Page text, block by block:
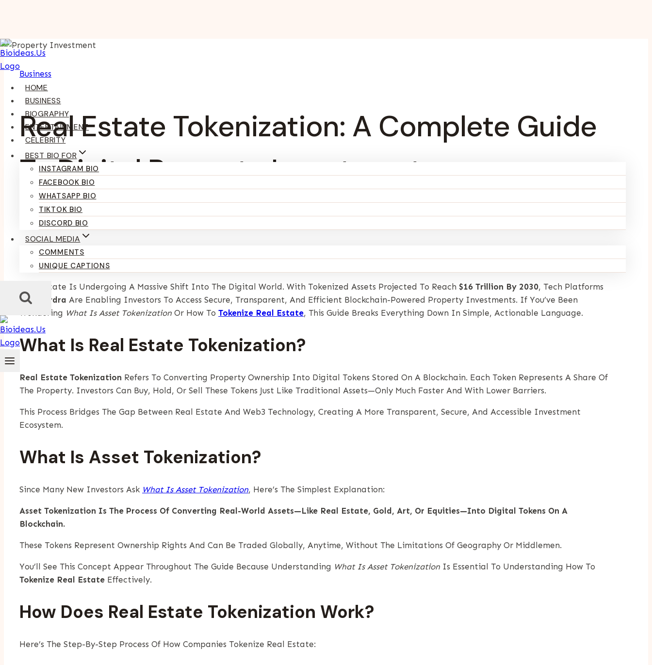
Skip
To
Content
HOME
BUSINESS
BIOGRAPHY
ENTERTAINMENT
CELEBRITY
BEST BIO FOR
INSTAGRAM BIO
FACEBOOK BIO
WHATSAPP BIO
TIKTOK BIO
DISCORD BIO
SOCIAL MEDIA
COMMENTS
UNIQUE CAPTIONS
Business
Real Estate Tokenization: A Complete Guide
To Digital Property Investment
Kumari Purvi December 11, 2025
Introduction
Real Estate Is Undergoing A Massive Shift Into The Digital World. With Tokenized Assets Projected To Reach $16 Trillion By 2030, Tech Platforms
Like
Spydra Are Enabling Investors To Access Secure, Transparent, And Efficient Blockchain-Powered Property Investments. If You’ve Been
Wondering What Is Asset Tokenization Or How To Tokenize Real Estate, This Guide Breaks Everything Down In Simple, Actionable Language.
What Is Real Estate Tokenization?
Real Estate Tokenization Refers To Converting Property Ownership Into Digital Tokens Stored On A Blockchain. Each Token Represents A Share Of
The Property. Investors Can Buy, Hold, Or Sell These Tokens Just Like Traditional Assets—Only Much Faster And With Lower Barriers.
This Process Bridges The Gap Between Real Estate And Web3 Technology, Creating A More Transparent, Secure, And Accessible Investment
Ecosystem.
What Is Asset Tokenization?
Since Many New Investors Ask What Is Asset Tokenization, Here’s The Simplest Explanation:
Asset Tokenization Is The Process Of Converting Real-World Assets—Like Real Estate, Gold, Art, Or Equities—Into Digital Tokens On A
Blockchain.
These Tokens Represent Ownership Rights And Can Be Traded Globally, Anytime, Without The Limitations Of Geography Or Middlemen.
You’ll See This Concept Appear Throughout The Guide Because Understanding What Is Asset Tokenization Is Essential To Understanding How To
Tokenize Real Estate Effectively.
How Does Real Estate Tokenization Work?
Here’s The Step-By-Step Process Of How Companies Tokenize Real Estate: